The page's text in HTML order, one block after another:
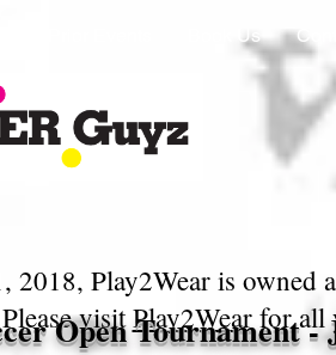
Book Us
2018, Play2Wear is owned
visitPlay2Wearfor all
Open Tournament -